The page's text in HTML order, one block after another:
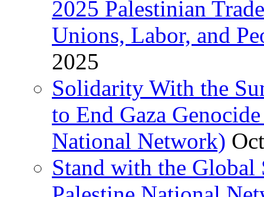
2025 Palestinian
Unions, Labor, and
2025
Solidarity With the
to End Gaza
National Network)
Stand with the